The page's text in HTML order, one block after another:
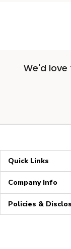
We'd
Quick Links
Company Info
Policies &